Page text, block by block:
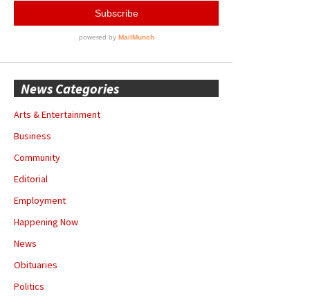
News Categories
Arts & Entertainment
Business
Community
Editorial
Employment
Happening Now
News
Obituaries
Politics